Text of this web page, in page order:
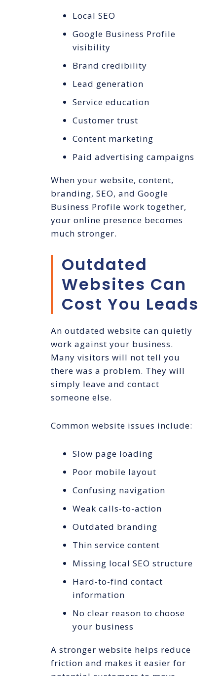
Local SEO
Google Business Profile
visibility
Brand credibility
Lead generation
Service education
Customer trust
Content marketing
Paid advertising campaigns
When your website, content,
branding, SEO, and Google
Business Profile work together,
your online presence becomes
much stronger.
Outdated
Websites Can
Cost You Leads
An outdated website can quietly
work against your business.
Many visitors will not tell you
there was a problem. They will
simply leave and contact
someone else.
Common website issues include:
Slow page loading
Poor mobile layout
Confusing navigation
Weak calls-to-action
Outdated branding
Thin service content
Missing local SEO structure
Hard-to-find contact
information
No clear reason to choose
your business
A stronger website helps reduce
friction and makes it easier for